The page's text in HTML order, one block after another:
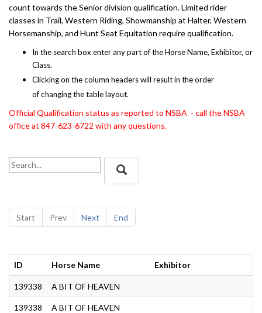
count towards the Senior division qualification. Limited rider
classes in Trail, Western Riding, Showmanship at Halter, Western
Horsemanship, and Hunt Seat Equitation require qualification.
In the search box enter any part of the Horse Name, Exhibitor, or
Class.
Clicking on the column headers will result in the order
of changing the table layout.
Official Qualification status as reported to NSBA - call the NSBA
office at 847-623-6722 with any questions.
Start Prev Next End
ID Horse Name Exhibitor
139338 A BIT OF HEAVEN
139338 A BIT OF HEAVEN